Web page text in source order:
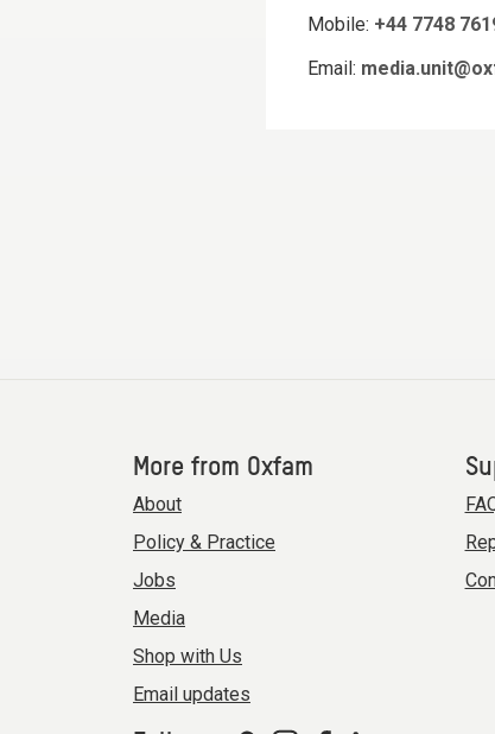
Mobile: +44 7748
Email:
More from Oxfam
About
Policy & Practice
Jobs
Media
Shop with Us
Email updates